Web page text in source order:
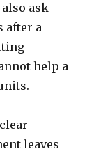
ask
after a
help a
leaves